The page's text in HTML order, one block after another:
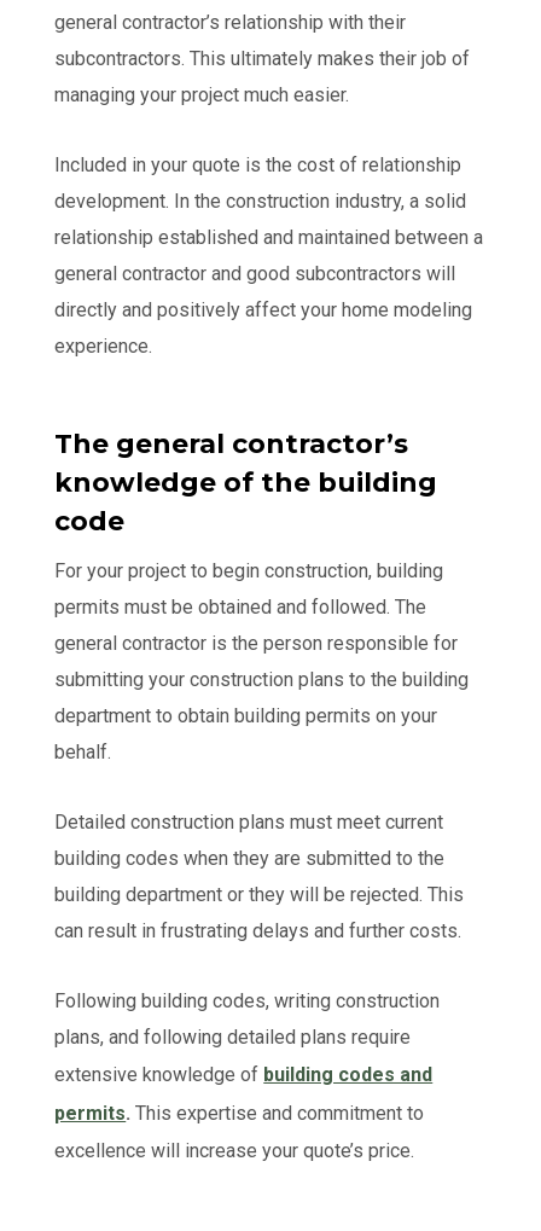
general contractor’s relationship with their
subcontractors. This ultimately makes their job of
managing your project much easier.
Included in your quote is the cost of relationship
development. In the construction industry, a solid
relationship established and maintained between a
general contractor and good subcontractors will
directly and positively affect your home modeling
experience.
The general contractor’s
knowledge of the building
code
For your project to begin construction, building
permits must be obtained and followed. The
general contractor is the person responsible for
submitting your construction plans to the building
department to obtain building permits on your
behalf.
Detailed construction plans must meet current
building codes when they are submitted to the
building department or they will be rejected. This
can result in frustrating delays and further costs.
Following building codes, writing construction
plans, and following detailed plans require
extensive knowledge of building codes and
permits. This expertise and commitment to
excellence will increase your quote’s price.